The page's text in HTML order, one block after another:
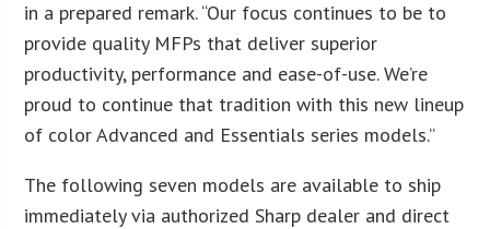
in a prepared remark. “Our focus continues to be to
provide quality MFPs that deliver superior
productivity, performance and ease-of-use. We’re
proud to continue that tradition with this new lineup
of color Advanced and Essentials series models.”
The following seven models are available to ship
immediately via authorized Sharp dealer and direct